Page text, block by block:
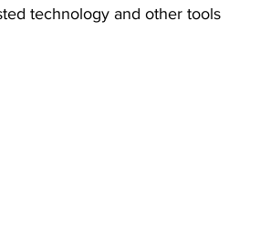
technology and other tools